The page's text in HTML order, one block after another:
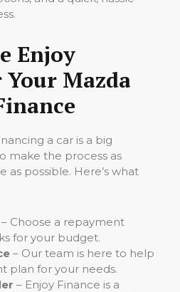
Enjoy
Mazda
a car is a big
make the process as
as possible. Here’s what
– Choose a repayment
for your budget.
– Our team is here to help
plan for your needs.
– Enjoy Finance is a